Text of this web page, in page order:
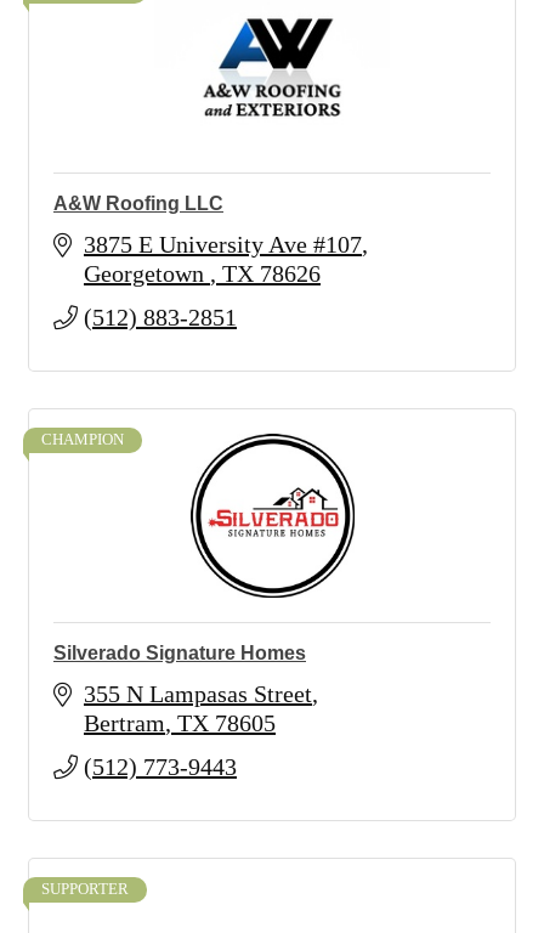
A&W Roofing LLC
3875 E University Ave #107
Georgetown
TX 78626
(512) 883-2851
CHAMPION
Silverado Signature Homes
355 N Lampasas Street
Bertram TX 78605
(512) 773-9443
SUPPORTER